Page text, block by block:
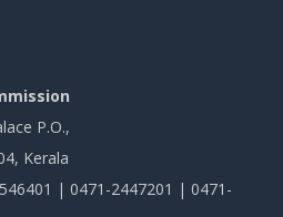
P.O.,
Kerala
| 0471-2447201 | 0471-